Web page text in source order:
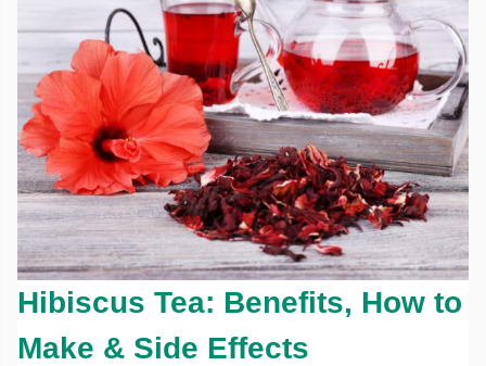
Hibiscus Tea: Benefits, How to
Make & Side Effects